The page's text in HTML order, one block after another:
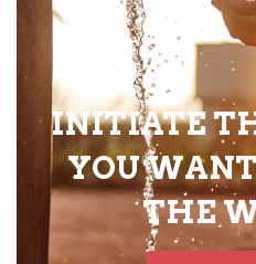
INITIATE
YOU
THE